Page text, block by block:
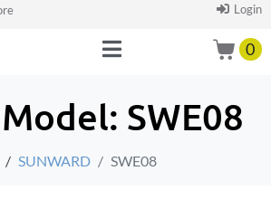
Login
0
SWE08
SUNWARD SWE08